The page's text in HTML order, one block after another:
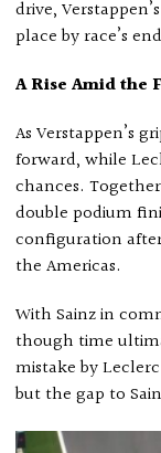
drive,
place by race’s
A Rise Amid the
As Verstappen’s
forward, while
chances.
double podium
configuration
the Americas.
With Sainz in
though time
mistake by
but the gap to